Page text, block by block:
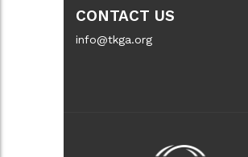
CONTACT US
info@tkga.org